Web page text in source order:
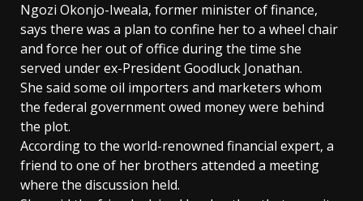
Ngozi Okonjo-Iweala, former minister of finance,
says there was a plan to confine her to a wheel chair
and force her out of office during the time she
served under ex-President Goodluck Jonathan.
She said some oil importers and marketers whom
the federal government owed money were behind
the plot.
According to the world-renowned financial expert, a
friend to one of her brothers attended a meeting
where the discussion held.